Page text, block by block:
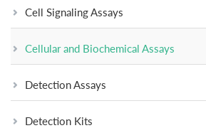
Cell Signaling Assays
Cellular and Biochemical Assays
Detection Assays
Detection Kits